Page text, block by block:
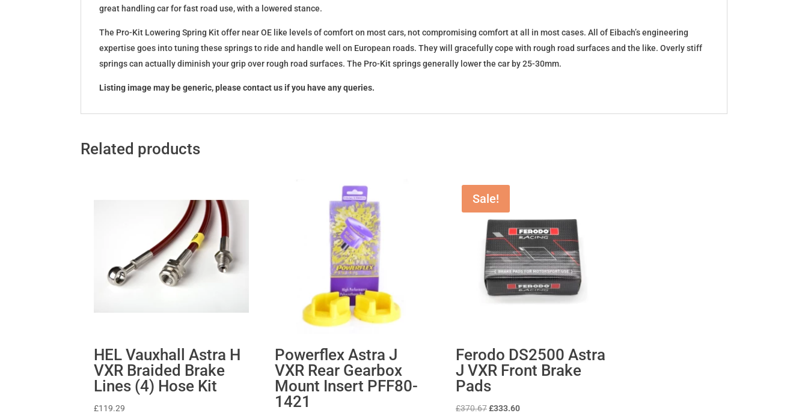
great handling car for fast road use, with a lowered stance.
The Pro-Kit Lowering Spring Kit offer near OE like levels of comfort on most cars, not compromising comfort at all in most cases. All of Eibach’s engineering
expertise goes into tuning these springs to ride and handle well on European roads. They will gracefully cope with rough road surfaces and the like. Overly stiff
springs can actually diminish your grip over rough road surfaces. The Pro-Kit springs generally lower the car by 25-30mm.
Listing image may be generic, please contact us if you have any queries.
Related products
HEL Vauxhall Astra H
VXR Braided Brake
Lines (4) Hose Kit
£119.29
Powerflex Astra J
VXR Rear Gearbox
Mount Insert PFF80-
1421
Sale!
Ferodo DS2500 Astra
J VXR Front Brake
Pads
£370.67Original
£333.60Current